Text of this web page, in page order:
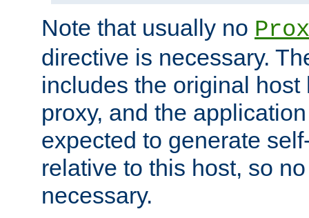
Note that usually no
directive is necessary.
includes the original
proxy, and the
expected to generate
relative to this host, so
necessary.